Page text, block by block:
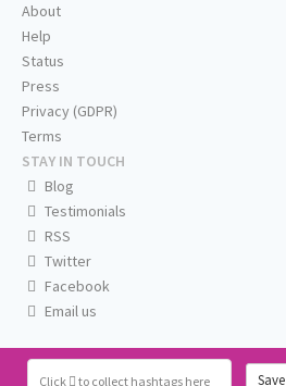
Click to collect hashtags here Save
About
Help
Status
Press
Privacy (GDPR)
Terms
STAY IN TOUCH
Blog
Testimonials
RSS
Twitter
Facebook
Email us